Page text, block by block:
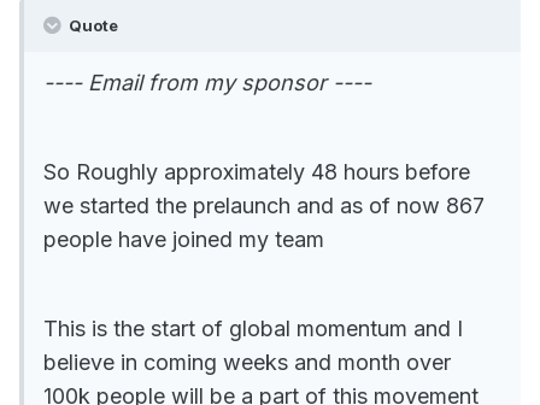
Quote
---- Email from my sponsor ----
So Roughly approximately 48 hours before
we started the prelaunch and as of now 867
people have joined my team
This is the start of global momentum and I
believe in coming weeks and month over
100k people will be a part of this movement